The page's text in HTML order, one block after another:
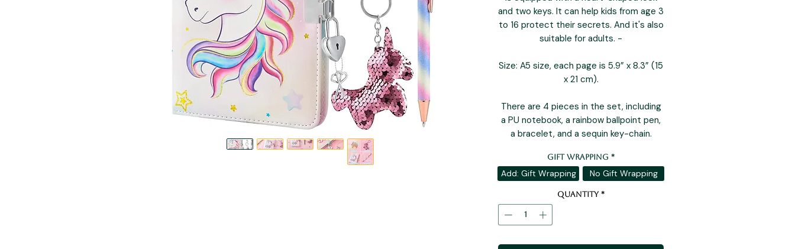
and two keys. It can help kids from age 3
to 16 protect their secrets. And it's also
suitable for adults. -
Size: A5 size, each page is 5.9” x 8.3” (15
x 21 cm).
There are 4 pieces in the set, including
a PU notebook, a rainbow ballpoint pen,
a bracelet, and a sequin key-chain.
Gift Wrapping *
Add: Gift Wrapping No Gift Wrapping
Quantity *